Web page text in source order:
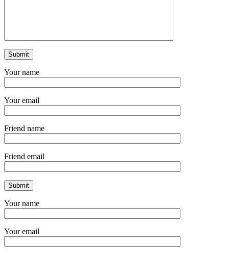
Your name
Your email
Friend name
Friend email
Your name
Your email